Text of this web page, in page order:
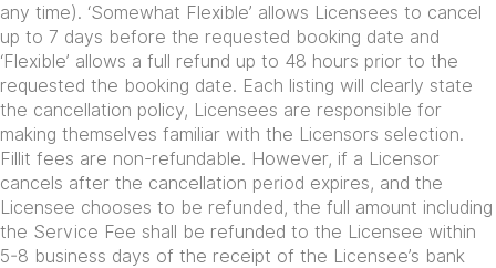
any time). ‘Somewhat Flexible’ allows Licensees to cancel
up to 7 days before the requested booking date and
‘Flexible’ allows a full refund up to 48 hours prior to the
requested the booking date. Each listing will clearly state
the cancellation policy, Licensees are responsible for
making themselves familiar with the Licensors selection.
Fillit fees are non-refundable. However, if a Licensor
cancels after the cancellation period expires, and the
Licensee chooses to be refunded, the full amount including
the Service Fee shall be refunded to the Licensee within
5-8 business days of the receipt of the Licensee’s bank